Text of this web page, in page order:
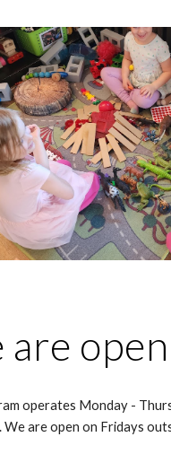
are
operates Monday -
We are open on Fridays